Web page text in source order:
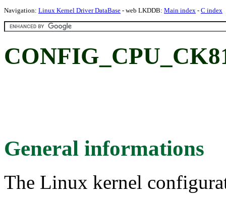
Navigation: Linux Kernel Driver DataBase - web LKDDB: Main index - C index
General informations
The Linux kernel